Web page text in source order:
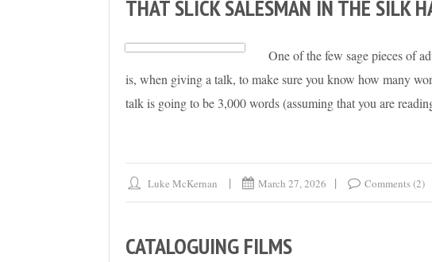
THAT SLICK SALESMAN IN THE SILK
One of the few sage pieces of
is, when giving a talk, to make sure you know how many
talk is going to be 3,000 words (assuming that you are
Luke McKernan March 27, 2026 Comments (2)
CATALOGUING FILMS